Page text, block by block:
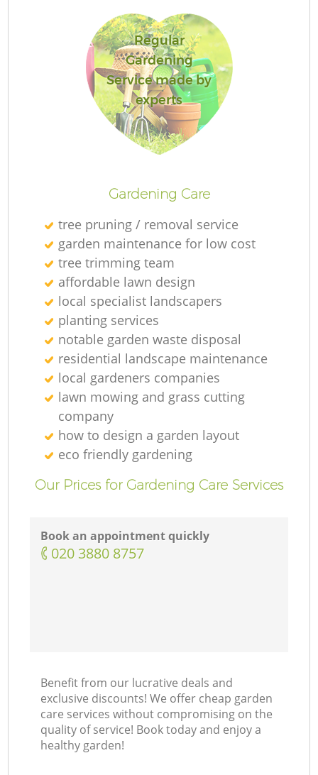
Regular
Gardening
Service made by
experts
Gardening Care
tree pruning / removal service
garden maintenance for low cost
tree trimming team
affordable lawn design
local specialist landscapers
planting services
notable garden waste disposal
residential landscape maintenance
local gardeners companies
lawn mowing and grass cutting
company
how to design a garden layout
eco friendly gardening
Our Prices for Gardening Care Services
Book an appointment quickly
‎020 3880 8757
Benefit from our lucrative deals and
exclusive discounts! We offer cheap garden
care services without compromising on the
quality of service! Book today and enjoy a
healthy garden!